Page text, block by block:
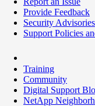
Provide Feedback
Security Advisories
Support Policies
Training
Community
Digital Support
NetApp